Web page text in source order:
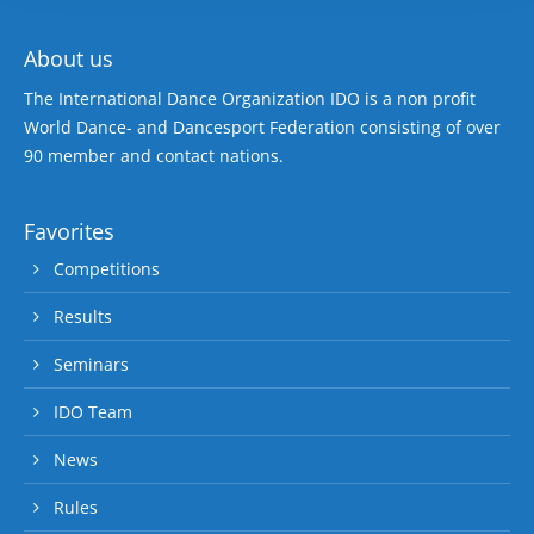
About us
The International Dance Organization IDO is a non profit
World Dance- and Dancesport Federation consisting of over
90 member and contact nations.
Favorites
Competitions
Results
Seminars
IDO Team
News
Rules